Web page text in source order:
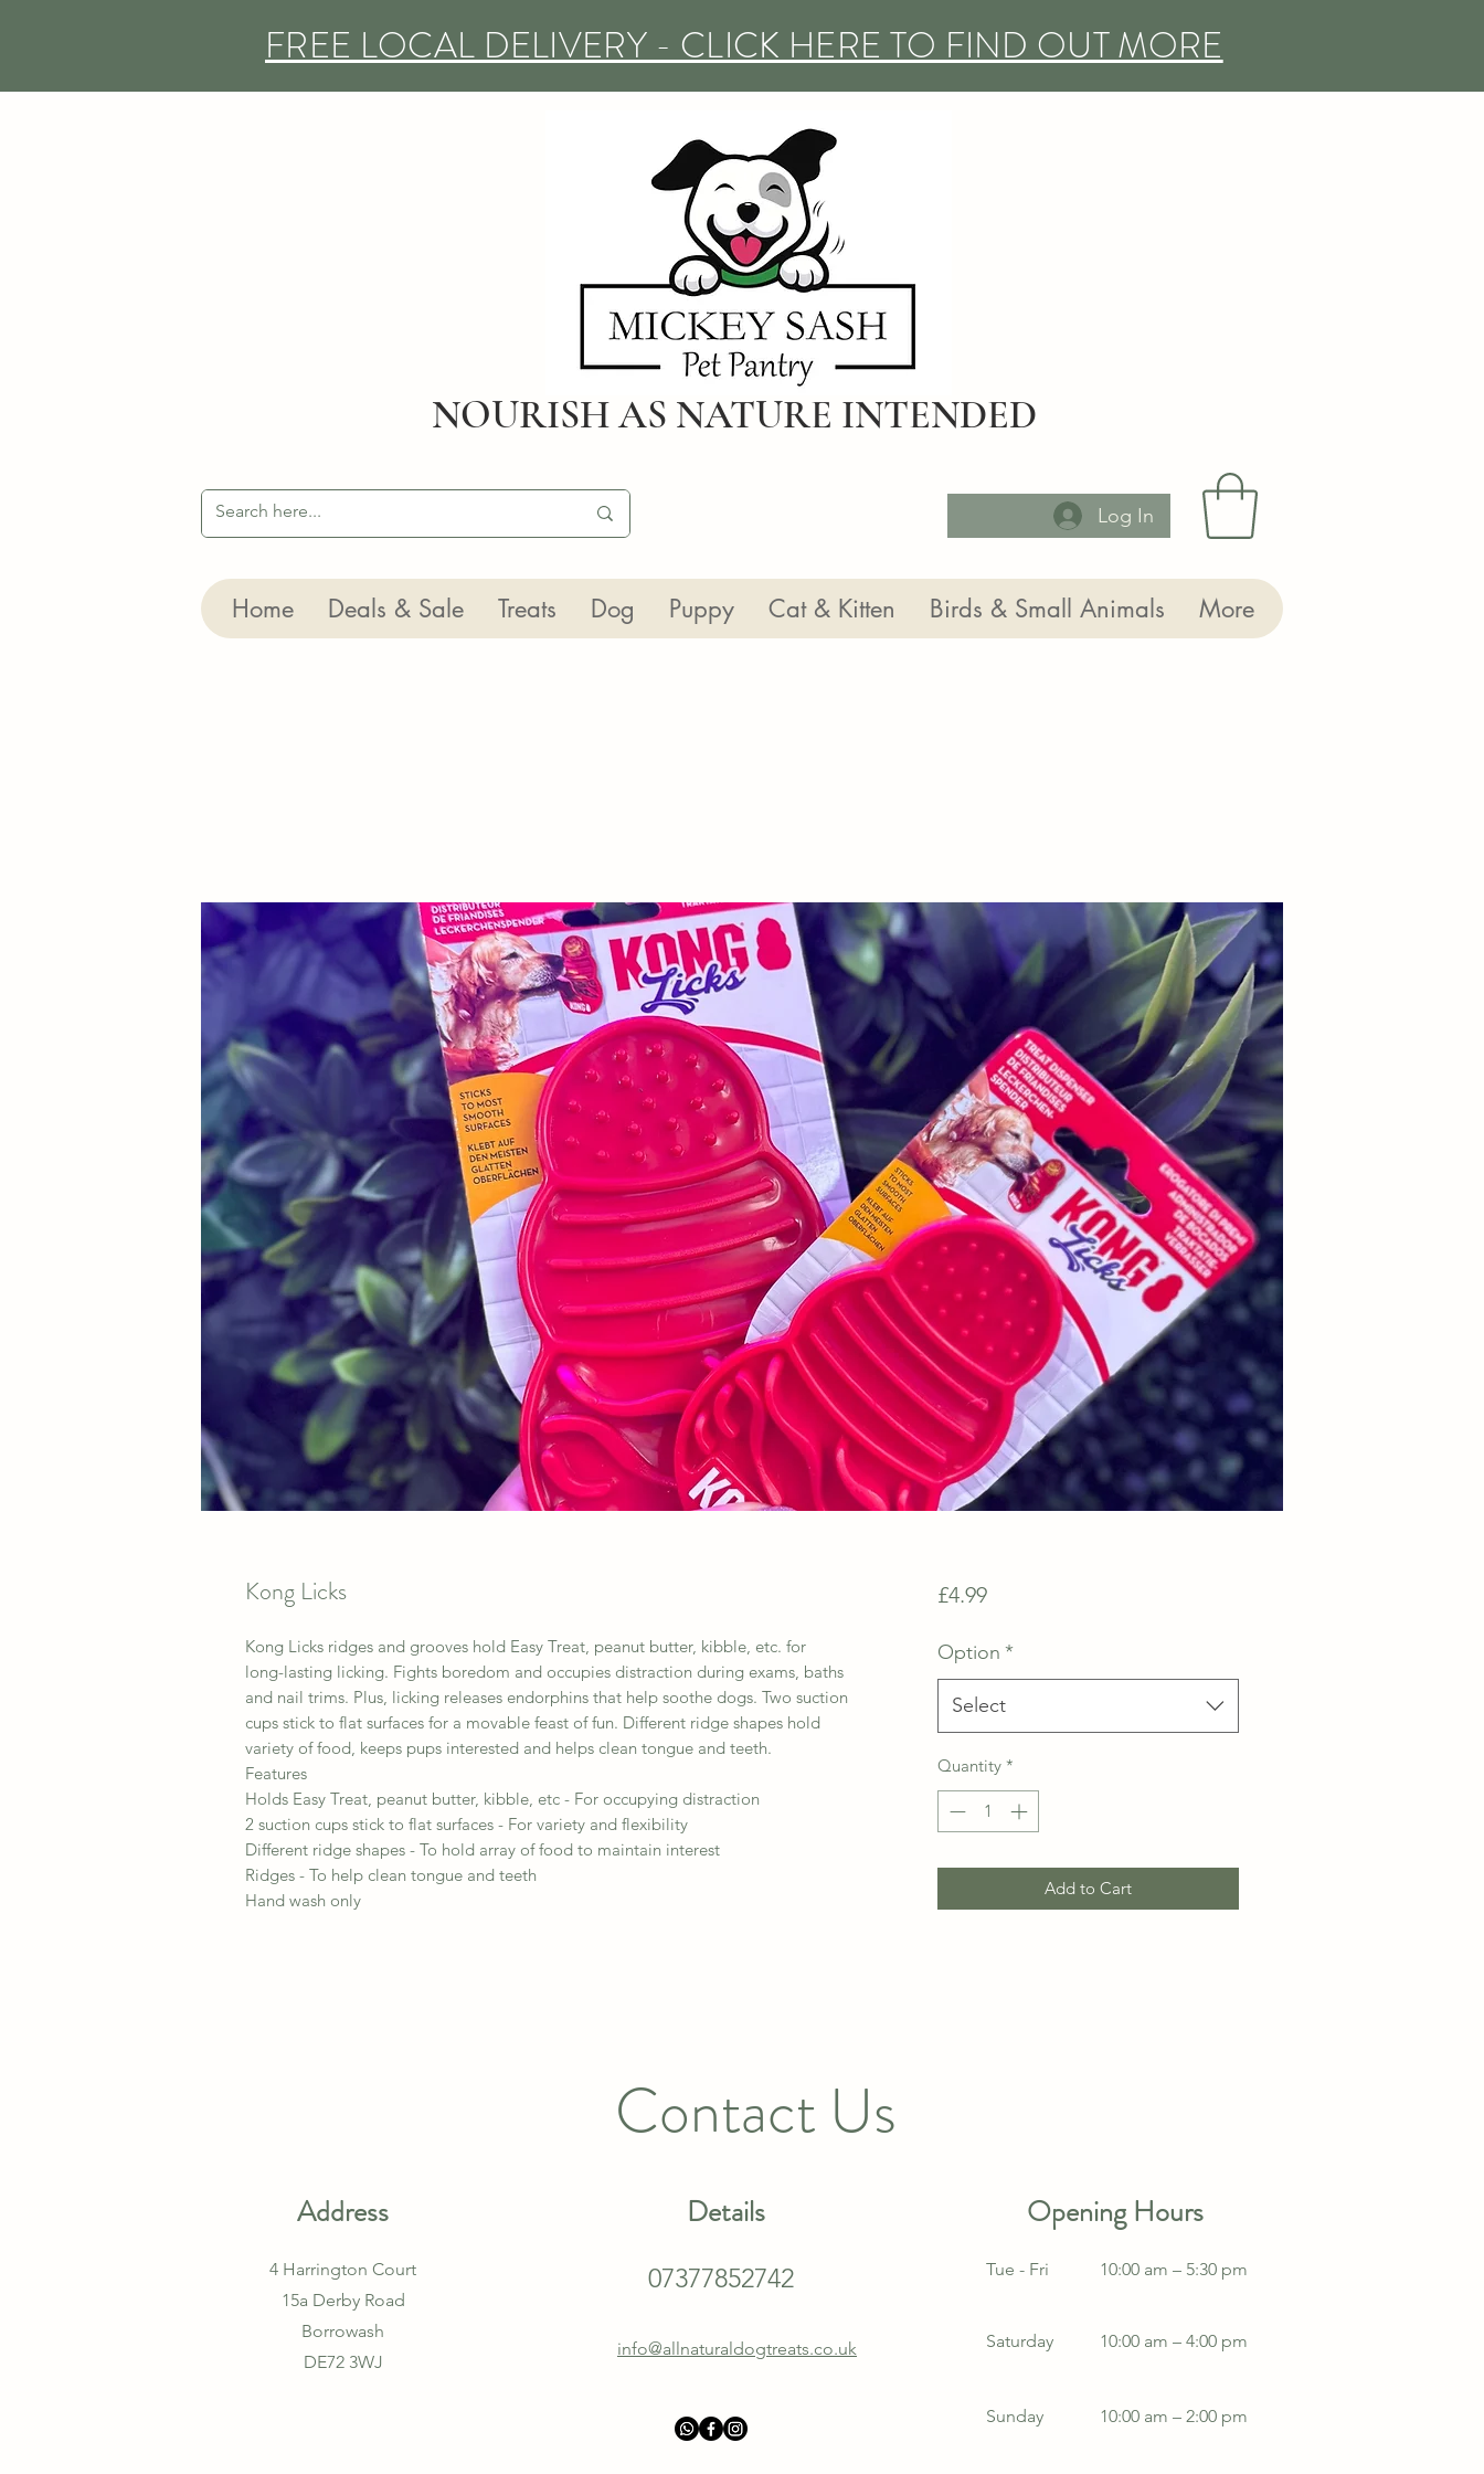
FREE LOCAL DELIVERY - CLICK HERE TO FIND OUT MORE
NOURISH AS NATURE INTENDED
Log In
Home Deals & Sale Treats Dog Puppy Cat & Kitten Birds & Small Animals More
Kong Licks
Kong Licks ridges and grooves hold Easy Treat, peanut butter, kibble, etc. for
long-lasting licking. Fights boredom and occupies distraction during exams, baths
and nail trims. Plus, licking releases endorphins that help soothe dogs. Two suction
cups stick to flat surfaces for a movable feast of fun. Different ridge shapes hold
variety of food, keeps pups interested and helps clean tongue and teeth.
Features
Holds Easy Treat, peanut butter, kibble, etc - For occupying distraction
2 suction cups stick to flat surfaces - For variety and flexibility
Different ridge shapes - To hold array of food to maintain interest
Ridges - To help clean tongue and teeth
Hand wash only
£4.99Price
Option *
Select
Quantity *
Add to Cart
Contact Us
Address
4 Harrington Court
15a Derby Road
Borrowash
DE72 3WJ
Details
07377852742
info@allnaturaldogtreats.co.uk
Opening Hours
Tue - Fri 10:00 am – 5:30 pm
Saturday 10:00 am – 4:00 pm
​Sunday 10:00 am – 2:00 pm